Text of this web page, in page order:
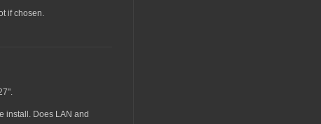
if chosen.
install. Does LAN and